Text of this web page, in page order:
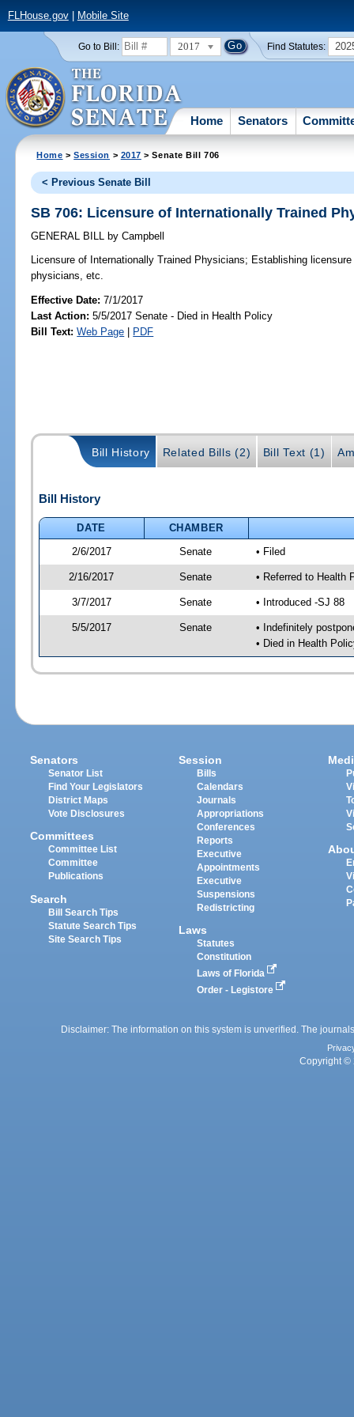
FLHouse.gov| Mobile Site
Go to Bill: 2017 Find Statutes:
Home Senators
Home >Session > 2017 > Senate Bill 706
< Previous Senate Bill
SB 706: Licensure of Internationally Trained
GENERAL BILL by Campbell
Licensure of Internationally Trained Physicians; Establishing
physicians, etc.
Effective Date:7/1/2017
Last Action: 5/5/2017 Senate - Died in Health Policy
Bill Text: Web Page | PDF
Bill History Related Bills (2) Bill Text (1)
Bill History
DATE
CHAMBER
2/6/2017
Senate • Filed
2/16/2017 Senate • Referred to Health
3/7/2017 Senate • Introduced -SJ 88
5/5/2017 Senate
• Indefinitely
• Died in Health
Senators
Senator List
Find Your Legislators
District Maps
Vote Disclosures
Committees
Committee List
Committee
Publications
Search
Bill Search Tips
Statute Search Tips
Site Search Tips
Session
Bills
Calendars
Journals
Appropriations
Conferences
Reports
Executive
Appointments
Executive
Suspensions
Redistricting
Laws
Statutes
Constitution
Laws of Florida
Order - Legistore
Disclaimer: The information on this system is unverified. The
Copyright ©